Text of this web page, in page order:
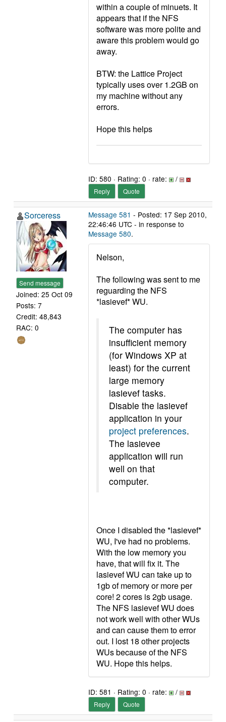
within a couple of minuets. It
appears that if the NFS
software was more polite and
aware this problem would go
away.
BTW: the Lattice Project
typically uses over 1.2GB on
my machine without any
errors.
Hope this helps
ID: 580 · Rating: 0 · rate: /
Reply Quote
Sorceress
Send message
Joined: 25 Oct 09
Posts: 7
Credit: 48,843
RAC: 0
Message 581 - Posted: 17 Sep 2010,
22:46:46 UTC - in response to
Message 580.
Nelson,
The following was sent to me
reguarding the NFS
*lasievef* WU.
The computer has
insufficient memory
(for Windows XP at
least) for the current
large memory
lasievef tasks.
Disable the lasievef
application in your
project preferences.
The lasievee
application will run
well on that
computer.
Once I disabled the *lasievef*
WU, I've had no problems.
With the low memory you
have, that will fix it. The
lasievef WU can take up to
1gb of memory or more per
core! 2 cores is 2gb usage.
The NFS lasievef WU does
not work well with other WUs
and can cause them to error
out. I lost 18 other projects
WUs because of the NFS
WU. Hope this helps.
ID: 581 · Rating: 0 · rate: /
Reply Quote